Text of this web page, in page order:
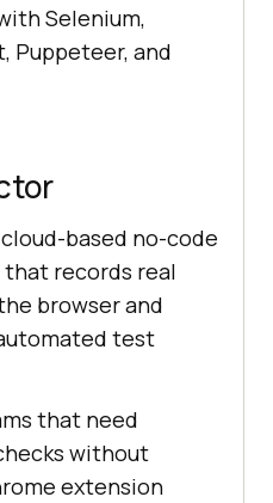
Selenium,
Puppeteer, and
cloud-based no-code
records real
browser and
test
that need
without
extension